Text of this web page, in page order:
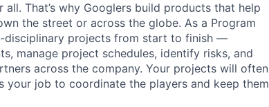
That’s why Googlers build products that help
the street or across the globe. As a Program
disciplinary projects from start to finish —
manage project schedules, identify risks, and
across the company. Your projects will often
your job to coordinate the players and keep them